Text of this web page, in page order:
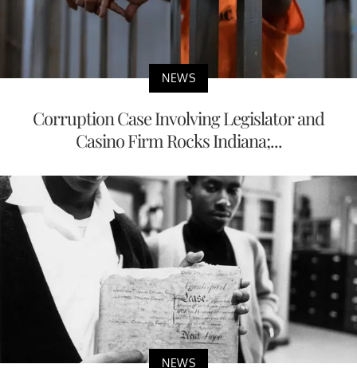
NEWS
Corruption Case Involving Legislator and
Casino Firm Rocks Indiana;...
NEWS